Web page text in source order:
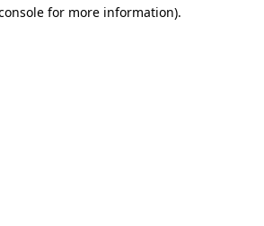
for more information).